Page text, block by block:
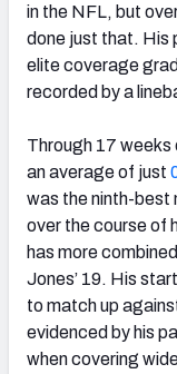
in the NFL, but
done just that. His
elite coverage
recorded by a
Through 17 weeks
an average of just
was the ninth-best
over the course of
has more
Jones’ 19. His
to match up
evidenced by his
when covering